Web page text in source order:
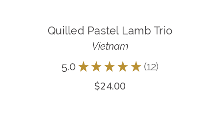
Quilled Pastel Lamb Trio
Vietnam
5.0 ★ ★ ★ ★ ★ 12
12
$24.00